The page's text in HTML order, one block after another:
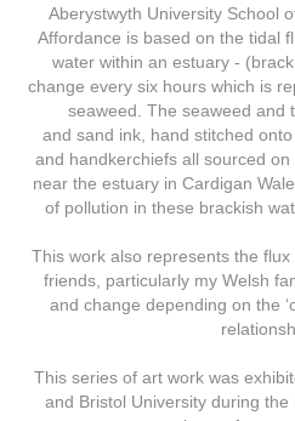
Aberystwyth University School
Affordance is based on the tidal
water within an estuary -
change every six hours which is
seaweed. The seaweed and
and sand ink, hand stitched
and handkerchiefs all sourced
near the estuary in Cardigan
of pollution in these brackish
This work also represents the
friends, particularly my Welsh
and change depending on the
This series of art work was
and Bristol University during